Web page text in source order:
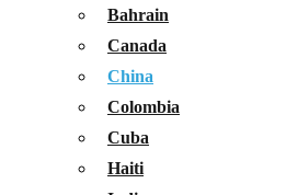
Bahrain
Canada
China
Colombia
Cuba
Haiti